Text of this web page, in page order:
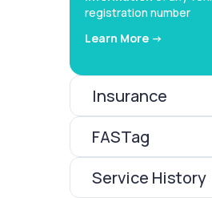
registration number
Learn More ->
Insurance
FASTag
Service History